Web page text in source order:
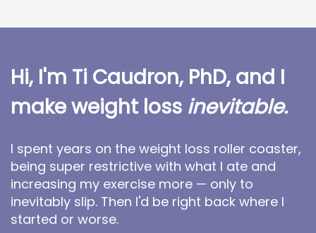
Hi, I'm Ti Caudron, PhD, and I
make weight loss inevitable.
I spent years on the weight loss roller coaster,
being super restrictive with what I ate and
increasing my exercise more — only to
inevitably slip. Then I'd be right back where I
started or worse.